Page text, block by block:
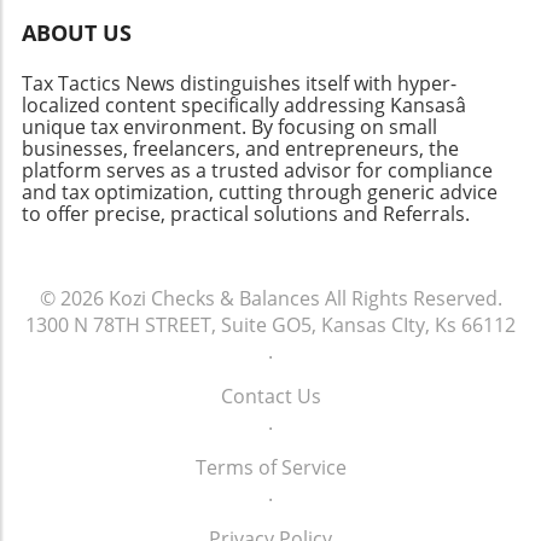
select accounting software that aligns with
The Future of Accounting Systems Looking
ahead, the role of blockchain in accounting
technology might not be as far-fetched as it
once seemed. Blockchain can bolster
transparency and security in financial
transactions, appealing to businesses focused
are conducted, ultimately making accounting
processes more precise and efficient.
Conclusion In summary, understanding the
capabilities and limitations of various
accounting systems is essential for businesses
aiming to enhance their financial
management. As technology continues to
ABOUT US
Tax Tactics News distinguishes itself with hyper-
localized content specifically addressing Kansasâ
unique tax environment. By focusing on small
businesses, freelancers, and entrepreneurs, the
platform serves as a trusted advisor for compliance
and tax optimization, cutting through generic advice
to offer precise, practical solutions and Referrals.
© 2026 Kozi Checks & Balances All Rights Reserved.
1300 N 78TH STREET, Suite GO5, Kansas CIty, Ks 66112
.
Contact Us
.
Terms of Service
.